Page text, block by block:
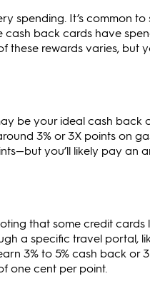
spending. It’s common
cash back cards have
these rewards varies, but
be your ideal cash back
3% or 3X points on
you’ll likely pay an
that some credit cards
a specific travel portal,
3% to 5% cash back or
one cent per point.